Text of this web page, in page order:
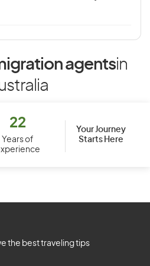
agentsin
22
Years of
Your Journey
Starts Here
the best traveling tips